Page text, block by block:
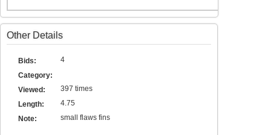
Other Details
Bids:
4
Category:
Viewed:
397 times
Length:
4.75
Note:
small flaws fins